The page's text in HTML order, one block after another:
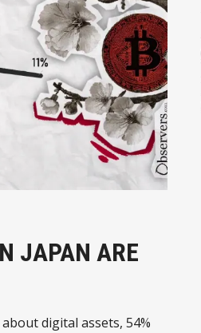
JAPAN ARE
digital assets, 54%